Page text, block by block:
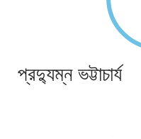
প্রদ্যুম্ন ভট্টাচার্য